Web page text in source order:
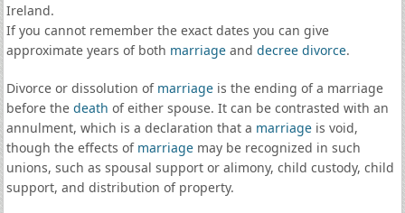
Ireland.
If you cannot remember the exact dates you can give
approximate years of both marriageand decree divorce.
Divorce or dissolution of marriageis the ending of a marriage
before the death of either spouse. It can be contrasted with an
annulment, which is a declaration that a marriageis void,
though the effects of marriagemay be recognized in such
unions, such as spousal support or alimony, child custody, child
support, and distribution of property.